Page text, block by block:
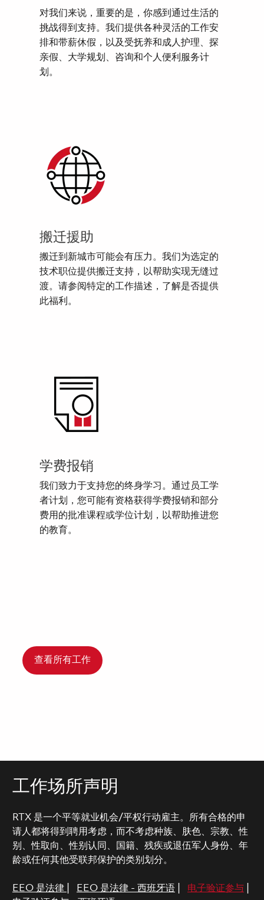
对我们来说，重要的是，你感到通过生活的
挑战得到支持。我们提供各种灵活的工作安
排和带薪休假，以及受抚养和成人护理、探
亲假、大学规划、咨询和个人便利服务计
划。
搬迁援助
搬迁到新城市可能会有压力。我们为选定的
技术职位提供搬迁支持，以帮助实现无缝过
渡。请参阅特定的工作描述，了解是否提供
此福利。
学费报销
我们致力于支持您的终身学习。通过员工学
者计划，您可能有资格获得学费报销和部分
费用的批准课程或学位计划，以帮助推进您
的教育。
查看所有工作
工作场所声明
RTX 是一个平等就业机会/平权行动雇主。所有合格的申
请人都将得到聘用考虑，而不考虑种族、肤色、宗教、性
别、性取向、性别认同、国籍、残疾或退伍军人身份、年
龄或任何其他受联邦保护的类别划分。
EEO 是法律 EEO 是法律 - 西班牙语| 电子验证参与|